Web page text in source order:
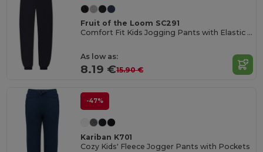
Fruit of the Loom SC291
Comfort Fit Kids Jogging Pants with Elastic Waist
As low as:
8.19 €15.90 €
-47%
Kariban K701
Cozy Kids' Fleece Jogger Pants with Pockets